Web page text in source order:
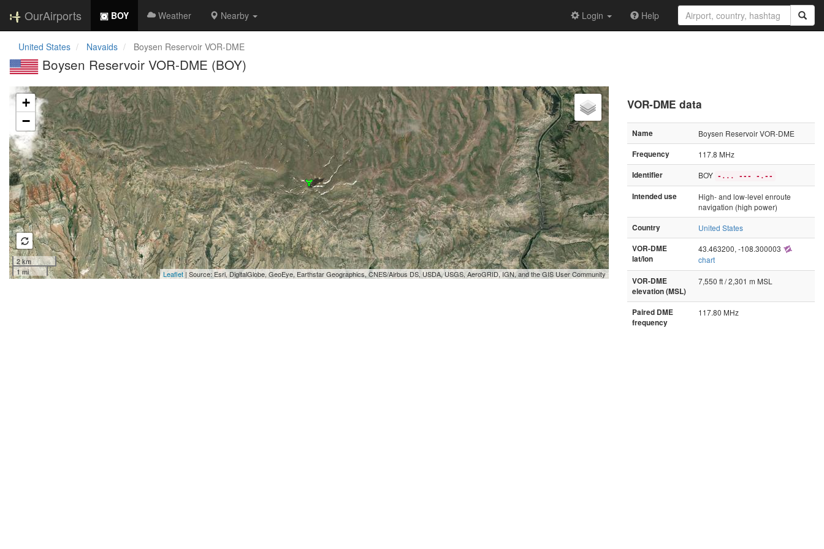
OurAirports BOY Weather Nearby Login Help
United States Navaids Boysen Reservoir VOR-DME
Boysen Reservoir VOR-DME (BOY)
Loading map...
+
−
2 km
1 mi
Leaflet| Source: Esri, DigitalGlobe, GeoEye, Earthstar Geographics, CNES/Airbus DS, USDA, USGS, AeroGRID, IGN, and the GIS User Community
VOR-DME data
Name
Boysen Reservoir VOR-DME
Frequency
117.8 MHz
Identifier
BOY -... --- -.--
Intended use
High- and low-level enroute
navigation (high power)
Country
United States
VOR-DME
lat/lon
43.463200, -108.300003
chart
VOR-DME
elevation (MSL)
7,550 ft / 2,301 m MSL
Paired DME
frequency
117.80 MHz